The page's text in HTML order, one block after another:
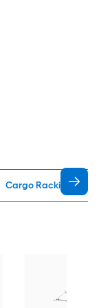
Cargo Racking